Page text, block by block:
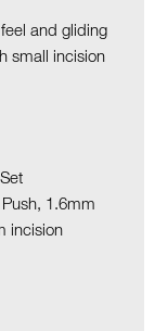
and gliding
small incision
1.6mm
incision